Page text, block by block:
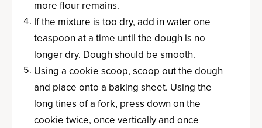
more flour remains.
If the mixture is too dry, add in water one
teaspoon at a time until the dough is no
longer dry. Dough should be smooth.
Using a cookie scoop, scoop out the dough
and place onto a baking sheet. Using the
long tines of a fork, press down on the
cookie twice, once vertically and once